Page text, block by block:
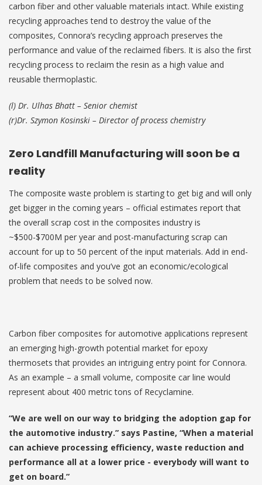
carbon fiber and other valuable materials intact. While existing
recycling approaches tend to destroy the value of the
composites, Connora’s recycling approach preserves the
performance and value of the reclaimed fibers. It is also the first
recycling process to reclaim the resin as a high value and
reusable thermoplastic.
(l) Dr. Ulhas Bhatt – Senior chemist
(r)Dr. Szymon Kosinski – Director of process chemistry
Zero Landfill Manufacturing will soon be a
reality
The composite waste problem is starting to get big and will only
get bigger in the coming years – official estimates report that
the overall scrap cost in the composites industry is
~$500-$700M per year and post-manufacturing scrap can
account for up to 50 percent of the input materials. Add in end-
of-life composites and you’ve got an economic/ecological
problem that needs to be solved now.
Carbon fiber composites for automotive applications represent
an emerging high-growth potential market for epoxy
thermosets that provides an intriguing entry point for Connora.
As an example – a small volume, composite car line would
represent about 400 metric tons of Recyclamine.
“We are well on our way to bridging the adoption gap for
the automotive industry.” says Pastine, “When a material
can achieve processing efficiency, waste reduction and
performance all at a lower price - everybody will want to
get on board.”